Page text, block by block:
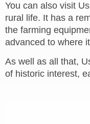
You can also visit
rural life. It has a
the farming
advanced to where
As well as all that,
of historic interest,